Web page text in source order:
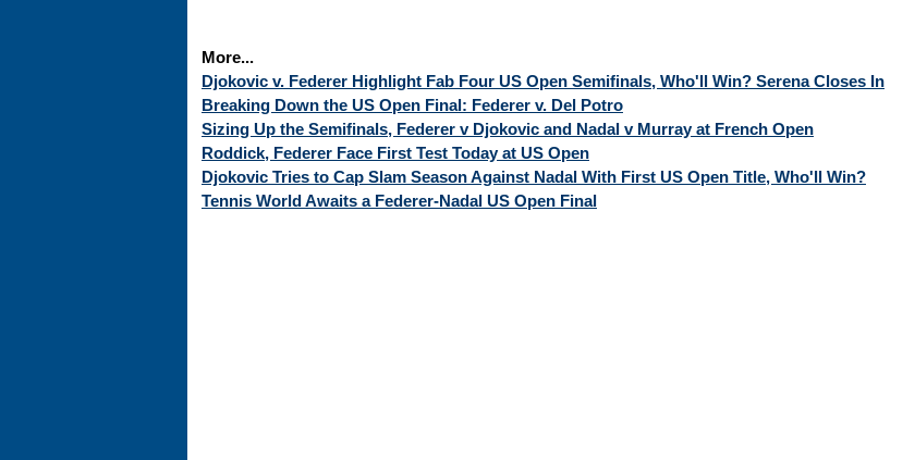
More...
Djokovic v. Federer Highlight Fab Four US Open Semifinals, Who'll Win? Serena Closes In
Breaking Down the US Open Final: Federer v. Del Potro
Sizing Up the Semifinals, Federer v Djokovic and Nadal v Murray at French Open
Roddick, Federer Face First Test Today at US Open
Djokovic Tries to Cap Slam Season Against Nadal With First US Open Title, Who'll Win?
Tennis World Awaits a Federer-Nadal US Open Final